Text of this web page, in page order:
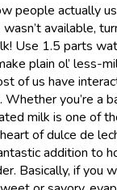
people actually
available,
Use 1.5 parts
plain ol’ less-
of us have
you’re a
milk is one of
of dulce de
addition to
Basically, if you